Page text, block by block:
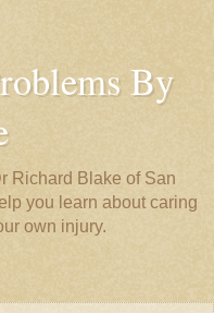
By
Richard Blake of San
you learn about caring
own injury.